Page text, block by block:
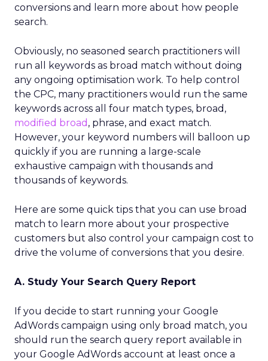
conversions and learn more about how people
search.
Obviously, no seasoned search practitioners will
run all keywords as broad match without doing
any ongoing optimisation work. To help control
the CPC, many practitioners would run the same
keywords across all four match types, broad,
modified broad , phrase, and exact match.
However, your keyword numbers will balloon up
quickly if you are running a large-scale
exhaustive campaign with thousands and
thousands of keywords.
Here are some quick tips that you can use broad
match to learn more about your prospective
customers but also control your campaign cost to
drive the volume of conversions that you desire.
A. Study Your Search Query Report
If you decide to start running your Google
AdWords campaign using only broad match, you
should run the search query report available in
your Google AdWords account at least once a